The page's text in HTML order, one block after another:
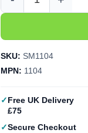
Swann Morton
SKU: SM1104
MPN: 1104
Free UK Delivery
£75
Secure Checkout